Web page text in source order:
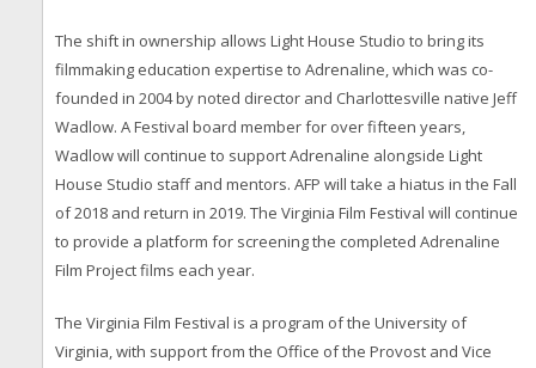
The shift in ownership allows Light House Studio to bring its
filmmaking education expertise to Adrenaline, which was co-
founded in 2004 by noted director and Charlottesville native Jeff
Wadlow. A Festival board member for over fifteen years,
Wadlow will continue to support Adrenaline alongside Light
House Studio staff and mentors. AFP will take a hiatus in the Fall
of 2018 and return in 2019. The Virginia Film Festival will continue
to provide a platform for screening the completed Adrenaline
Film Project films each year.
The Virginia Film Festival is a program of the University of
Virginia, with support from the Office of the Provost and Vice